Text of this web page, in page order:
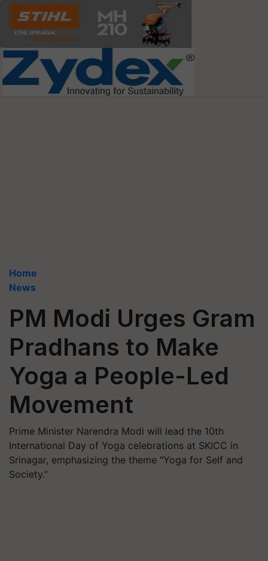
Home
News
PM Modi Urges Gram
Pradhans to Make
Yoga a People-Led
Movement
Prime Minister Narendra Modi will lead the 10th
International Day of Yoga celebrations at SKICC in
Srinagar, emphasizing the theme “Yoga for Self and
Society.”